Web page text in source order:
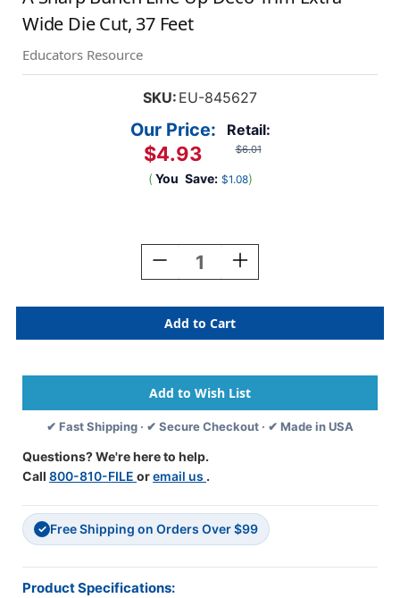
Wide Die Cut, 37 Feet
Educators Resource
SKU: EU-845627
Retail:
$6.01
Our Price:
$4.93
( You Save: $1.08)
Decrease
Quantity
A
Sharp
Bunch
Up
Deco
Trim
Extra
Die
Cut,
Feet
Increase
Quantity
A
Sharp
Bunch
Up
Deco
Trim
Extra
Feet
✔ Fast Shipping · ✔ Secure Checkout · ✔ Made in USA
Questions? We're here to help.
Call 800-810-FILE oremail us .
✓ Free Shipping on Orders Over $99
Product Specifications: